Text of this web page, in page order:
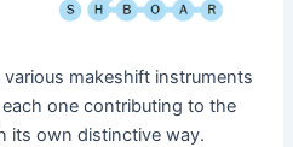
makeshift instruments
one contributing to the
its own distinctive way.